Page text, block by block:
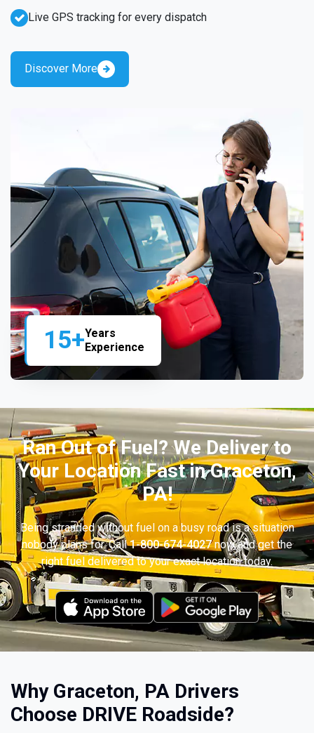
15+Years
Experience
Live GPS tracking for every dispatch
Discover More
Ran Out of Fuel? We Deliver to
Your Location Fast in Graceton,
PA!
Being stranded without fuel on a busy road is a situation
nobody plans for. Call1-800-674-4027now and get the
right fuel delivered to your exact location today.
Why Graceton, PA Drivers
Choose DRIVE Roadside?